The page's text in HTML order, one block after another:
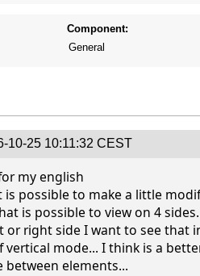
Component:
General
10-25 10:11:32 CEST
my english
is possible to make a little
is possible to view on 4
or right side I want to see that
vertical mode... I think is a
between elements...